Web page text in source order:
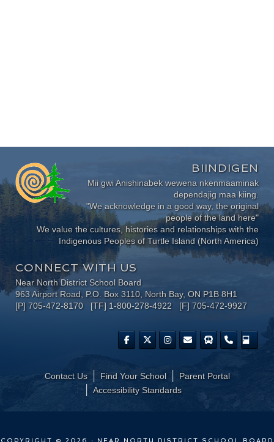
BIINDIGEN
Mii gwi Anishinabek wewena nkenmaaminak
dependajig maa kiing.
"We acknowledge in a good way, the original
people of the land here"
We value the cultures, histories and relationships with the
Indigenous Peoples of Turtle Island (North America)
CONNECT WITH US
Near North District School Board
963 Airport Road, P.O. Box 3110, North Bay, ON P1B 8H1
[P] 705-472-8170 [TF] 1-800-278-4922 [F] 705-472-9927
Contact Us Find Your School
Parent Portal
​Accessibility Standards
COPYRIGHT © 2026 · NEAR NORTH DISTRICT SCHOOL BOARD